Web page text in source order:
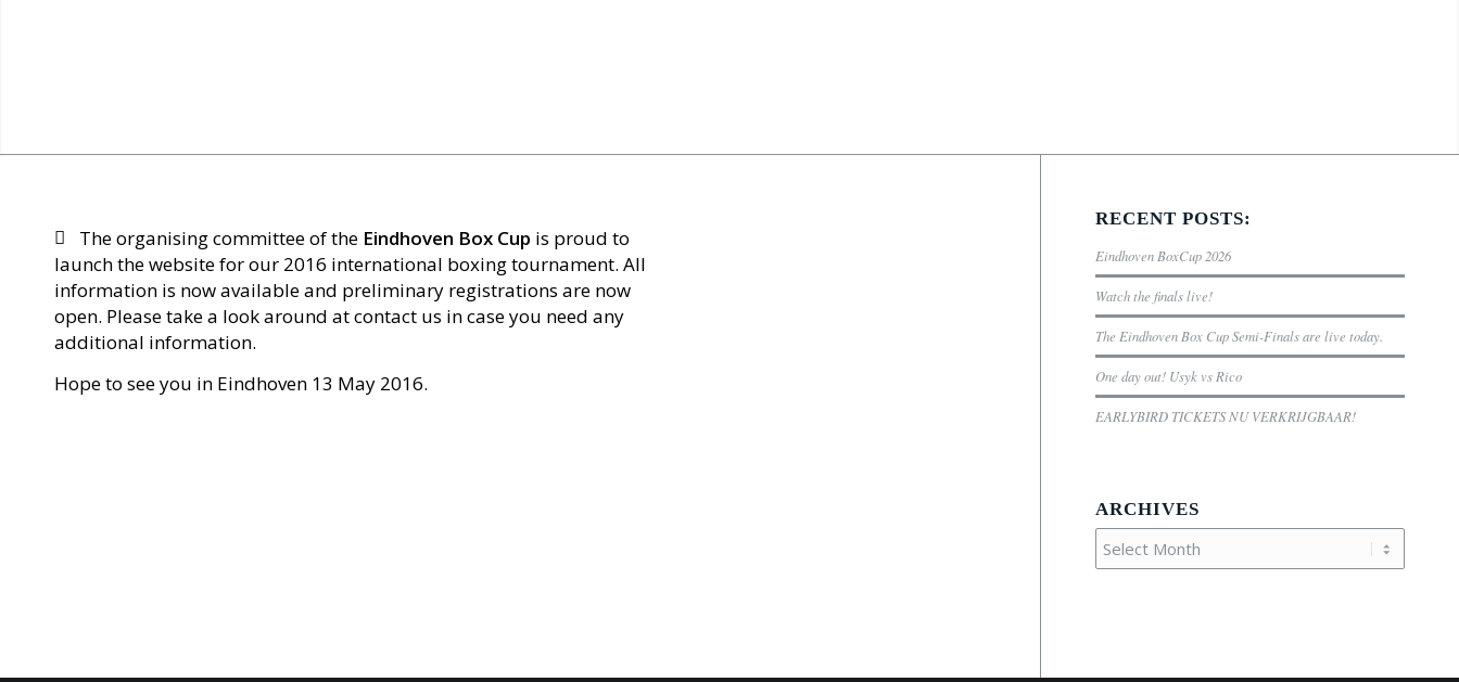
The organising committee of the Eindhoven Box Cup is proud to
launch the website for our 2016 international boxing tournament. All
information is now available and preliminary registrations are now
open. Please take a look around at contact us in case you need any
additional information.
Hope to see you in Eindhoven 13 May 2016.
RECENT POSTS:
Eindhoven BoxCup 2026
Watch the finals live!
The Eindhoven Box Cup Semi-Finals are live today.
One day out! Usyk vs Rico
EARLYBIRD TICKETS NU VERKRIJGBAAR!
ARCHIVES